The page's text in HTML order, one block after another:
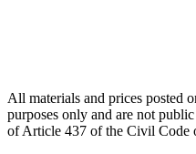
All materials and prices posted
purposes only and are not
of Article 437 of the Civil Code